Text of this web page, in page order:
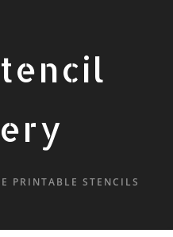
PRINTABLE STENCILS